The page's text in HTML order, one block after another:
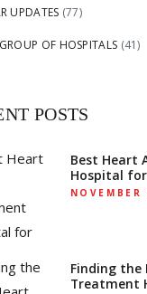
UPDATES (77)
OF HOSPITALS (41)
POSTS
Best Heart
Hospital
Finding the
Treatment